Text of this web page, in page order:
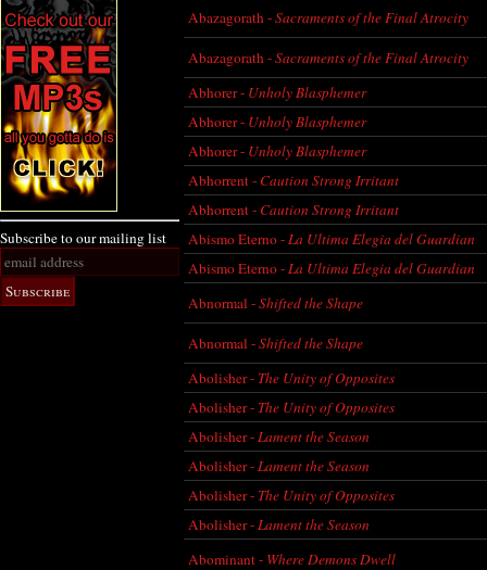
Subscribe to our mailing list
Abazagorath -Sacraments of the Final Atrocity
Abazagorath -Sacraments of the Final Atrocity
Abhorer - Unholy Blasphemer
Abhorer - Unholy Blasphemer
Abhorer - Unholy Blasphemer
Abhorrent - Caution Strong Irritant
Abhorrent - Caution Strong Irritant
Abismo Eterno -La Ultima Elegia del Guardian
Abismo Eterno -La Ultima Elegia del Guardian
Abnormal -Shifted the Shape
Abnormal -Shifted the Shape
Abolisher - The Unity of Opposites
Abolisher - The Unity of Opposites
Abolisher -Lament the Season
Abolisher -Lament the Season
Abolisher - The Unity of Opposites
Abolisher -Lament the Season
Abominant - Where Demons Dwell